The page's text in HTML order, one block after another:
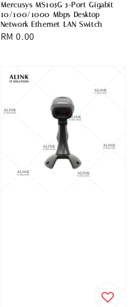
Mercusys MS105G 5-Port Gigabit
10/100/1000 Mbps Desktop
Network Ethernet LAN Switch
Regular
RM 0.00